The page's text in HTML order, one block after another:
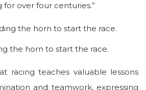
over four centuries.”
the horn to start the race.
racing teaches valuable lessons
and teamwork, expressing